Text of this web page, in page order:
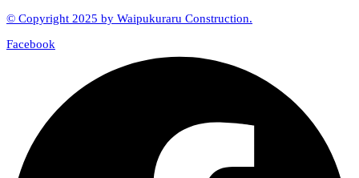
© Copyright 2025 by Waipukuraru Construction.
Facebook